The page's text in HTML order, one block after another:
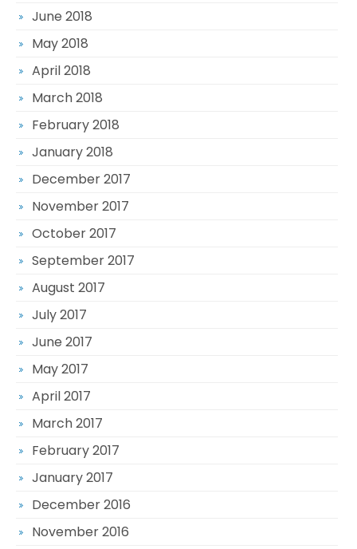
June 2018
May 2018
April 2018
March 2018
February 2018
January 2018
December 2017
November 2017
October 2017
September 2017
August 2017
July 2017
June 2017
May 2017
April 2017
March 2017
February 2017
January 2017
December 2016
November 2016